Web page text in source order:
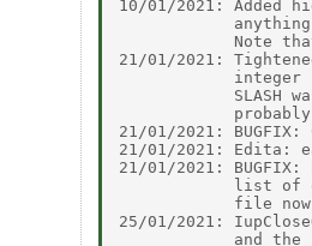
10/01/2021: Added
Note
21/01/2021:
integer
SLASH
21/01/2021:
21/01/2021: Edita:
21/01/2021:
list of
file
25/01/2021:
and the